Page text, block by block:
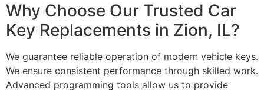
Why Choose Our Trusted Car
Key Replacements in Zion, IL?
We guarantee reliable operation of modern vehicle keys.
We ensure consistent performance through skilled work.
Advanced programming tools allow us to provide